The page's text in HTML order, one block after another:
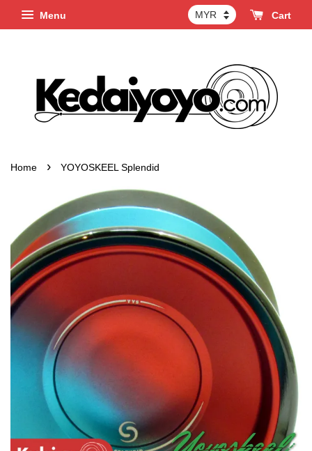
Menu Cart
Home › YOYOSKEEL Splendid